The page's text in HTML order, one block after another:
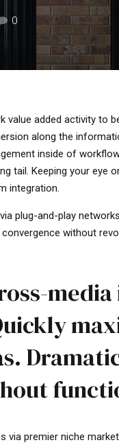
0
added activity to
along the
inside of
tail. Keeping your eye
integration.
plug-and-play
without
via premier niche